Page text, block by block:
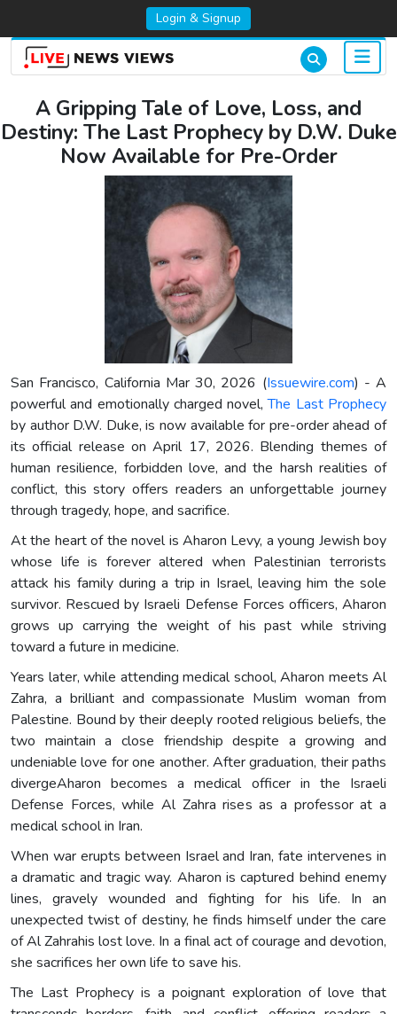
Login & Signup
A Gripping Tale of Love, Loss, and
Destiny: The Last Prophecy by D.W. Duke
Now Available for Pre-Order
San Francisco, California Mar 30, 2026 (Issuewire.com) - A
powerful and emotionally charged novel,The Last Prophecy
by author D.W. Duke, is now available for pre-order ahead of
its official release on April 17, 2026. Blending themes of
human resilience, forbidden love, and the harsh realities of
conflict, this story offers readers an unforgettable journey
through tragedy, hope, and sacrifice.
At the heart of the novel is Aharon Levy, a young Jewish boy
whose life is forever altered when Palestinian terrorists
attack his family during a trip in Israel, leaving him the sole
survivor. Rescued by Israeli Defense Forces officers, Aharon
grows up carrying the weight of his past while striving
toward a future in medicine.
Years later, while attending medical school, Aharon meets Al
Zahra, a brilliant and compassionate Muslim woman from
Palestine. Bound by their deeply rooted religious beliefs, the
two maintain a close friendship despite a growing and
undeniable love for one another. After graduation, their paths
divergeAharon becomes a medical officer in the Israeli
Defense Forces, while Al Zahra rises as a professor at a
medical school in Iran.
When war erupts between Israel and Iran, fate intervenes in
a dramatic and tragic way. Aharon is captured behind enemy
lines, gravely wounded and fighting for his life. In an
unexpected twist of destiny, he finds himself under the care
of Al Zahrahis lost love. In a final act of courage and devotion,
she sacrifices her own life to save his.
The Last Prophecy is a poignant exploration of love that